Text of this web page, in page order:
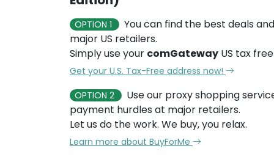
OPTION 1
You can find the best deals
major US retailers.
Simply use your comGateway US tax
Get your U.S. Tax-Free address now!
OPTION 2
Use our proxy shopping
payment hurdles at major retailers.
Let us do the work. We buy, you relax.
Learn more about BuyForMe